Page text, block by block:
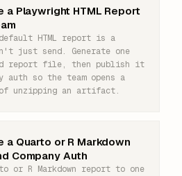
a Playwright HTML Report
HTML report is a
just send. Generate one
report file, then publish it
auth so the team opens a
unzipping an artifact.
a Quarto or R Markdown
Company Auth
or R Markdown report to one